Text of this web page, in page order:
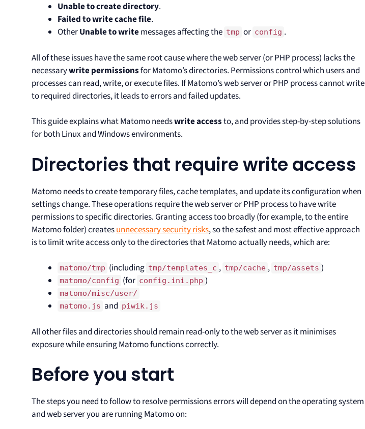
Unable to create directory.
Failed to write cache file.
OtherUnable to writemessages affecting the tmp or config .
All of these issues have the same root cause where the web server (or PHP process) lacks the
necessarywrite permissionsfor Matomo’s directories. Permissions control which users and
processes can read, write, or execute files. If Matomo’s web server or PHP process cannot write
to required directories, it leads to errors and failed updates.
This guide explains what Matomo needswrite accessto, and provides step-by-step solutions
for both Linux and Windows environments.
Directories that require write access
Matomo needs to create temporary files, cache templates, and update its configuration when
settings change. These operations require the web server or PHP process to have write
permissions to specific directories. Granting access too broadly (for example, to the entire
Matomo folder) createsunnecessary security risks, so the safest and most effective approach
is to limit write access only to the directories that Matomo actually needs, which are:
matomo/tmp (including tmp/templates_c , tmp/cache , tmp/assets )
matomo/config (for config.ini.php )
matomo/misc/user/
matomo.js and piwik.js
All other files and directories should remain read-only to the web server as it minimises
exposure while ensuring Matomo functions correctly.
Before you start
The steps you need to follow to resolve permissions errors will depend on the operating system
and web server you are running Matomo on: